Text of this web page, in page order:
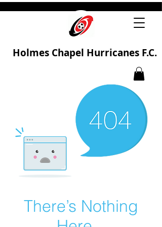
Holmes Chapel Hurricanes F.C.
There’s Nothing